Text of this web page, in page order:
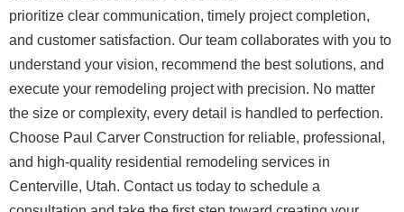
prioritize clear communication, timely project completion,
and customer satisfaction. Our team collaborates with you to
understand your vision, recommend the best solutions, and
execute your remodeling project with precision. No matter
the size or complexity, every detail is handled to perfection.
Choose Paul Carver Construction for reliable, professional,
and high-quality residential remodeling services in
Centerville, Utah. Contact us today to schedule a